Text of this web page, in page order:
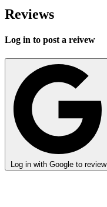
Reviews
Log in to post a reivew
Log in with Google to review